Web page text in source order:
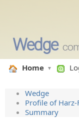
Wedge
Home
Wedge
Profile of Harz-
Summary